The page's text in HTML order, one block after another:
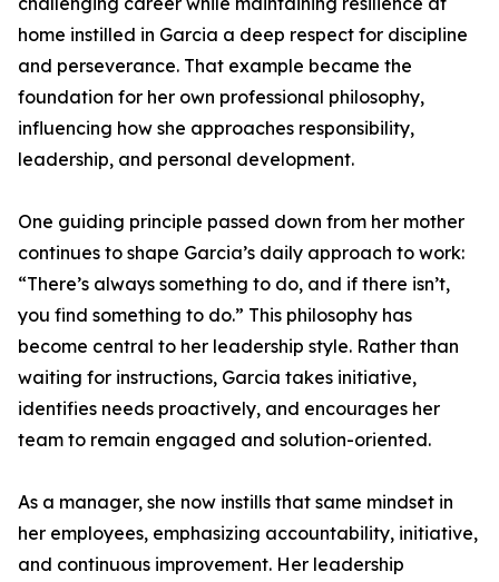
home instilled in Garcia a deep respect for discipline
and perseverance. That example became the
foundation for her own professional philosophy,
influencing how she approaches responsibility,
leadership, and personal development.
One guiding principle passed down from her mother
continues to shape Garcia’s daily approach to work:
“There’s always something to do, and if there isn’t,
you find something to do.” This philosophy has
become central to her leadership style. Rather than
waiting for instructions, Garcia takes initiative,
identifies needs proactively, and encourages her
team to remain engaged and solution-oriented.
As a manager, she now instills that same mindset in
her employees, emphasizing accountability, initiative,
and continuous improvement. Her leadership